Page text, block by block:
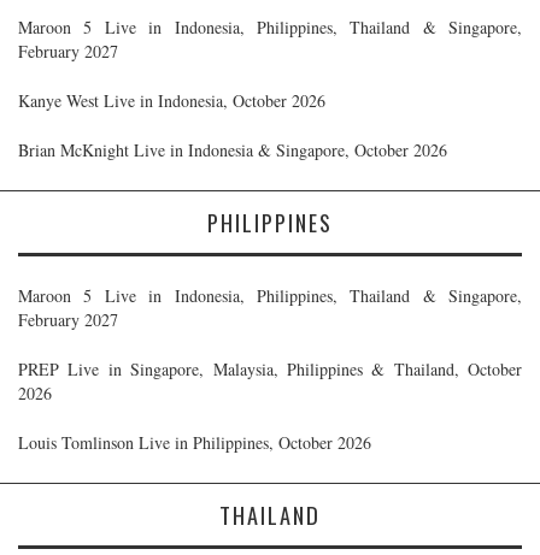
Maroon 5 Live in Indonesia, Philippines, Thailand & Singapore,
February 2027
Kanye West Live in Indonesia, October 2026
Brian McKnight Live in Indonesia & Singapore, October 2026
PHILIPPINES
Maroon 5 Live in Indonesia, Philippines, Thailand & Singapore,
February 2027
PREP Live in Singapore, Malaysia, Philippines & Thailand, October
2026
Louis Tomlinson Live in Philippines, October 2026
THAILAND